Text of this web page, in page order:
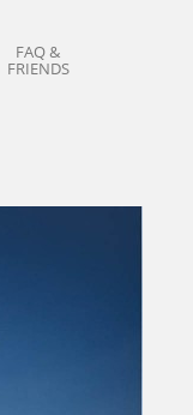
FAQ &
FRIENDS